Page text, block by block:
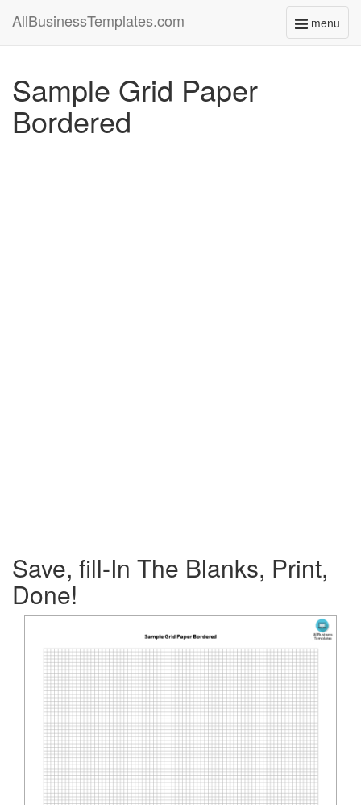
menu
Toggle
AllBusinessTemplates.com
Sample Grid Paper
Bordered
Save, fill-In The Blanks, Print,
Done!